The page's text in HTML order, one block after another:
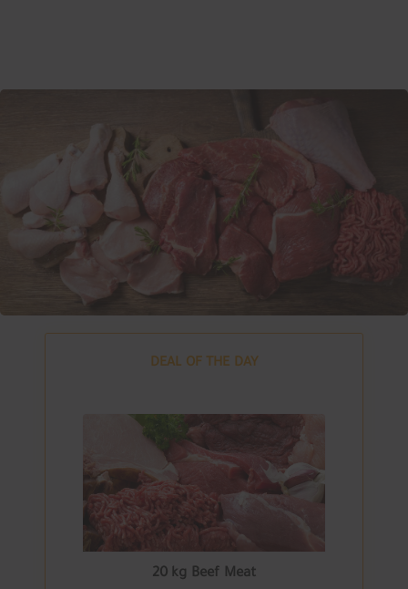
DEAL OF THE DAY
20 kg Beef Meat